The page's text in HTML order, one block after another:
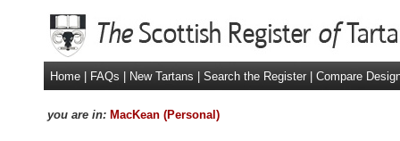
Home FAQs New Tartans Search the Register Compare
you are in: MacKean (Personal)